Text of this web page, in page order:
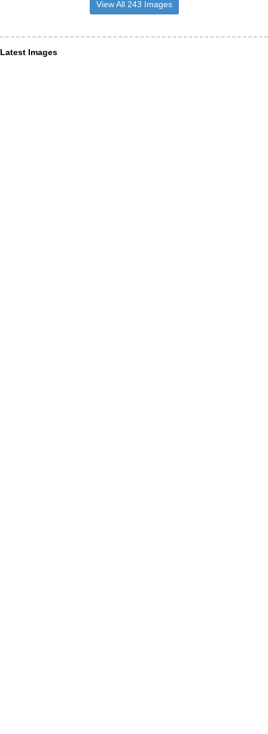
View All 243 Images
Latest Images